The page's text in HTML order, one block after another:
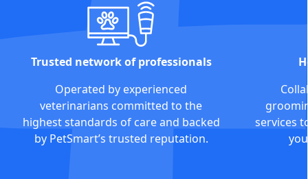
Trusted network of professionals
Operated by experienced
veterinarians committed to the
highest standards of care and backed
by PetSmart’s trusted reputation.
services